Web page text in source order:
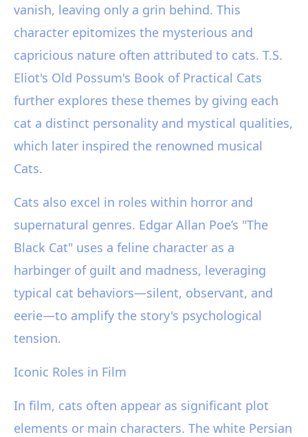
vanish, leaving only a grin behind. This
character epitomizes the mysterious and
capricious nature often attributed to cats. T.S.
Eliot's Old Possum's Book of Practical Cats
further explores these themes by giving each
cat a distinct personality and mystical qualities,
which later inspired the renowned musical
Cats.
Cats also excel in roles within horror and
supernatural genres. Edgar Allan Poe’s "The
Black Cat" uses a feline character as a
harbinger of guilt and madness, leveraging
typical cat behaviors—silent, observant, and
eerie—to amplify the story's psychological
tension.
Iconic Roles in Film
In film, cats often appear as significant plot
elements or main characters. The white Persian